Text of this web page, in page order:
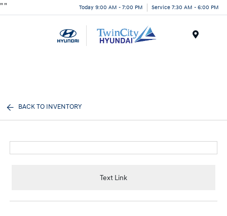
" " Today 9:00 AM - 7:00 PM Service 7:30 AM - 6:00 PM
BACK TO INVENTORY
Text Link